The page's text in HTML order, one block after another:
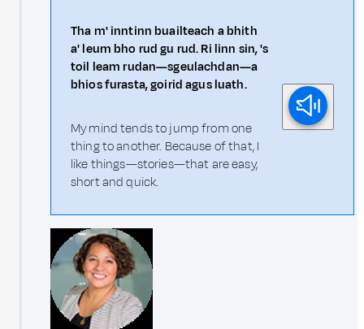
Tha m' inntinn buailteach a bhith
a' leum bho rud gu rud. Ri linn sin, 's
toil leam rudan—sgeulachdan—a
bhios furasta, goirid agus luath.
My mind tends to jump from one
thing to another. Because of that, I
like things—stories—that are easy,
short and quick.